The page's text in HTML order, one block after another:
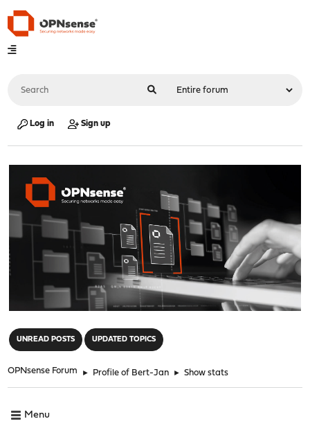
Log in Sign up
UNREAD POSTS UPDATED TOPICS
OPNsense Forum ► Profile of Bert-Jan ► Show stats
Menu